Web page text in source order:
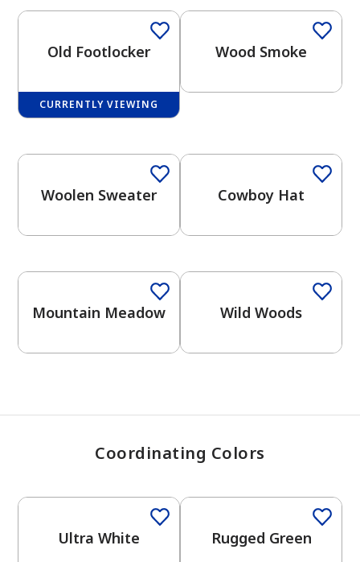
View Favorites
Old Footlocker
CURRENTLY VIEWING
Wood Smoke
Woolen Sweater Cowboy Hat
Mountain Meadow Wild Woods
Coordinating Colors
Ultra White Rugged Green